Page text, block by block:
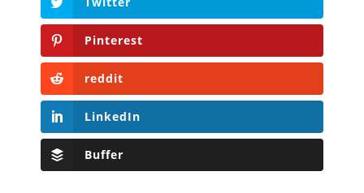
Pinterest
reddit
LinkedIn
Buffer